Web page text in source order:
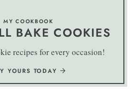
MY COOKBOOK
BAKE COOKIES
recipes for every occasion!
YOURS TODAY